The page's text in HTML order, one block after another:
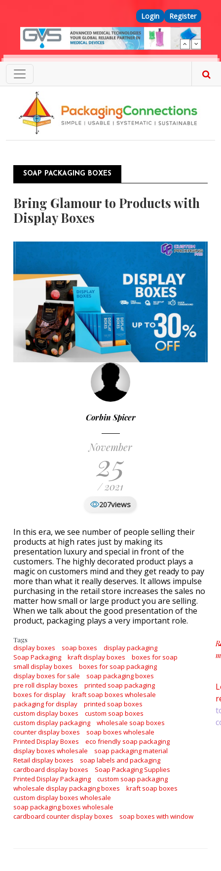
Top Menu
Login Register
SOAP PACKAGING BOXES
Bring Glamour to Products with
Display Boxes
Corbin Spicer
November
25
/ 2021
207views
In this era, we see number of people selling their
products at high rates just by making its
presentation luxury and special in front of the
customers. The highly decorated product plays a
magic on customers mind and they get ready to pay
more than what it really deserves. It allows impulse
purchasing in the retail store increases the sales no
matter how small or large product you are selling.
When we talk about the good presentation of the
product, packaging plays a very important role.
Tags
display boxes soap boxes
display packaging
Soap Packaging
kraft display boxes
boxes for soap
small display boxes
boxes for soap packaging
display boxes for sale
soap packaging boxes
pre roll display boxes
printed soap packaging
boxes for display
kraft soap boxes wholesale
packaging for display
printed soap boxes
custom display boxes
custom soap boxes
custom display packaging
wholesale soap boxes
counter display boxes
soap boxes wholesale
Printed Display Boxes
eco friendly soap packaging
display boxes wholesale
soap packaging material
Retail display boxes
soap labels and packaging
cardboard display boxes
Soap Packaging Supplies
Printed Display Packaging
custom soap packaging
wholesale display packaging boxes
kraft soap boxes
custom display boxes wholesale
soap packaging boxes wholesale
cardboard counter display boxes
soap boxes with window